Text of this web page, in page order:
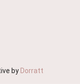
by Dorratt